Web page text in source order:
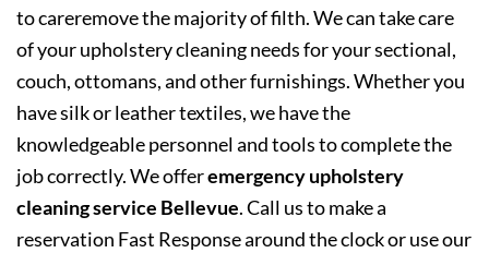
to careremove the majority of filth. We can take care
of your upholstery cleaning needs for your sectional,
couch, ottomans, and other furnishings. Whether you
have silk or leather textiles, we have the
knowledgeable personnel and tools to complete the
job correctly. We offeremergency upholstery
cleaning service Bellevue. Call us to make a
reservation Fast Response around the clock or use our